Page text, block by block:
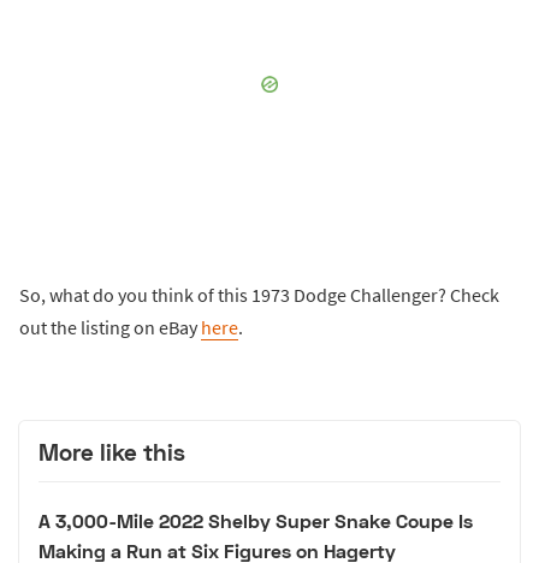
So, what do you think of this 1973 Dodge Challenger? Check
out the listing on eBay here.
More like this
A 3,000-Mile 2022 Shelby Super Snake Coupe Is
Making a Run at Six Figures on Hagerty